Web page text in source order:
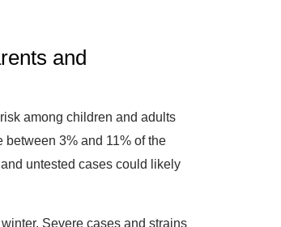
and
among children and adults
between 3% and 11% of the
untested cases could likely
Severe cases and strains